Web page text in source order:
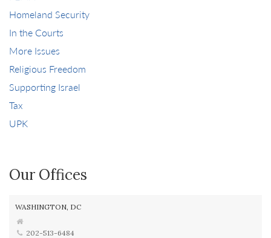
Homeland Security
In the Courts
More Issues
Religious Freedom
Supporting Israel
Tax
UPK
Our Offices
WASHINGTON, DC
202-513-6484